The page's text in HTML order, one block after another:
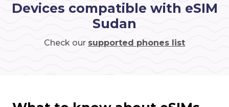
Devices compatible with eSIM
Sudan
Check our supported phones list